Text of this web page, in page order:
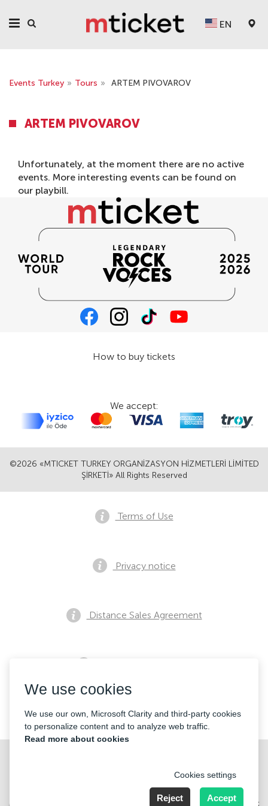
EN
Events Turkey » Tours » ARTEM PIVOVAROV
ARTEM PIVOVAROV
Unfortunately, at the moment there are no active
events. More interesting events can be found on
our playbill.
©2026 «MTICKET TURKEY ORGANİZASYON HİZMETLERİ LİMİTED
ŞİRKETİ» All Rights Reserved
How to buy tickets
We accept:
Terms of Use
Privacy notice
Distance Sales Agreement
Contacts
We use cookies
We use our own, Microsoft Clarity and third-party cookies
to personalize content and to analyze web traffic.
Read more about cookies
Cookies settings
Reject Accept